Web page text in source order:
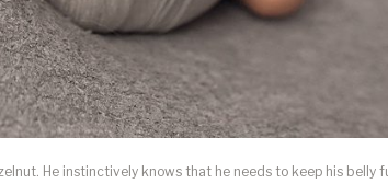
He instinctively knows that he needs to keep his belly